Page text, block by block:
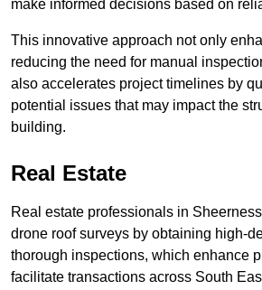
make informed decisions based on
This innovative approach not only
reducing the need for manual
also accelerates project timelines by
potential issues that may impact the
building.
Real Estate
Real estate professionals in
drone roof surveys by obtaining high-
thorough inspections, which enhance
facilitate transactions across South